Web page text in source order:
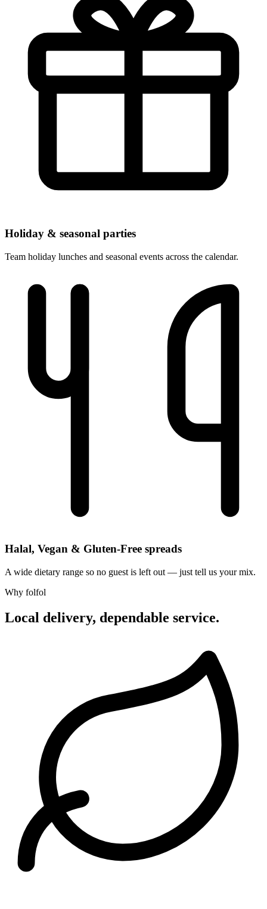
Holiday & seasonal parties
Team holiday lunches and seasonal events across the calendar.
Halal, Vegan & Gluten-Free spreads
A wide dietary range so no guest is left out — just tell us your mix.
Why folfol
Local delivery, dependable service.